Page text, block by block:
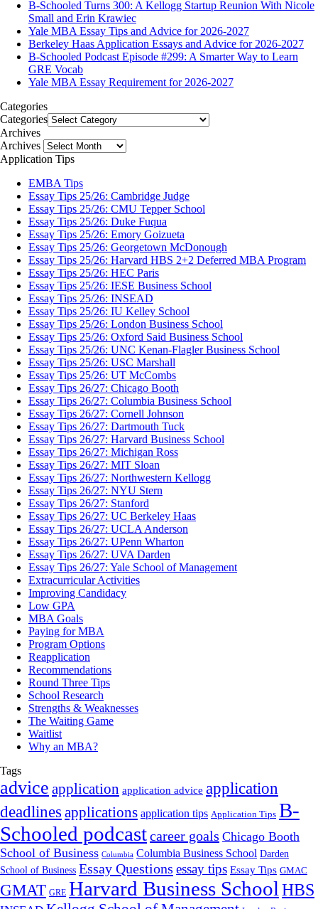
B-Schooled Turns 300: A Kellogg Startup Reunion With Nicole
Small and Erin Krawiec
Yale MBA Essay Tips and Advice for 2026-2027
Berkeley Haas Application Essays and Advice for 2026-2027
B-Schooled Podcast Episode #299: A Smarter Way to Learn
GRE Vocab
Yale MBA Essay Requirement for 2026-2027
Categories
Categories
Archives
Archives
Application Tips
EMBA Tips
Essay Tips 25/26: Cambridge Judge
Essay Tips 25/26: CMU Tepper School
Essay Tips 25/26: Duke Fuqua
Essay Tips 25/26: Emory Goizueta
Essay Tips 25/26: Georgetown McDonough
Essay Tips 25/26: Harvard HBS 2+2 Deferred MBA Program
Essay Tips 25/26: HEC Paris
Essay Tips 25/26: IESE Business School
Essay Tips 25/26: INSEAD
Essay Tips 25/26: IU Kelley School
Essay Tips 25/26: London Business School
Essay Tips 25/26: Oxford Said Business School
Essay Tips 25/26: UNC Kenan-Flagler Business School
Essay Tips 25/26: USC Marshall
Essay Tips 25/26: UT McCombs
Essay Tips 26/27: Chicago Booth
Essay Tips 26/27: Columbia Business School
Essay Tips 26/27: Cornell Johnson
Essay Tips 26/27: Dartmouth Tuck
Essay Tips 26/27: Harvard Business School
Essay Tips 26/27: Michigan Ross
Essay Tips 26/27: MIT Sloan
Essay Tips 26/27: Northwestern Kellogg
Essay Tips 26/27: NYU Stern
Essay Tips 26/27: Stanford
Essay Tips 26/27: UC Berkeley Haas
Essay Tips 26/27: UCLA Anderson
Essay Tips 26/27: UPenn Wharton
Essay Tips 26/27: UVA Darden
Essay Tips 26/27: Yale School of Management
Extracurricular Activities
Improving Candidacy
Low GPA
MBA Goals
Paying for MBA
Program Options
Reapplication
Recommendations
Round Three Tips
School Research
Strengths & Weaknesses
The Waiting Game
Waitlist
Why an MBA?
Tags
advice application application advice application
deadlines applications application tips Application Tips B-
Schooled podcastcareer goals Chicago Booth
School of Business Columbia Columbia Business School Darden
School of Business Essay Questions essay tips Essay Tips GMAC
GMAT GRE Harvard Business School HBS